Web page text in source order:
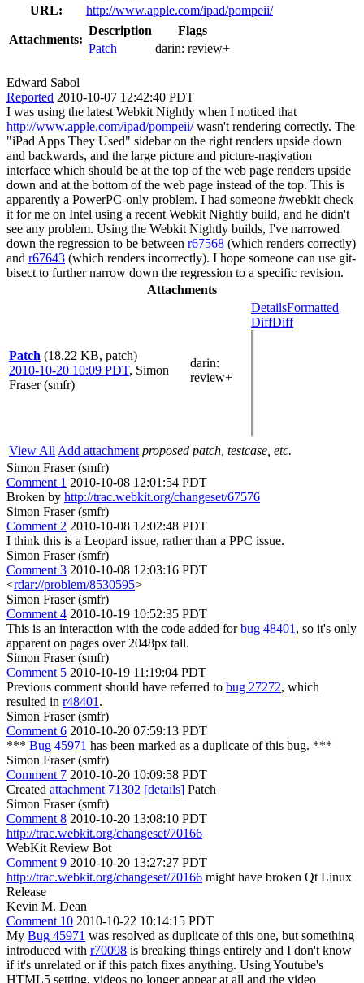
URL:
http://www.apple.com/ipad/pompeii/
Attachments:
Description
Flags
Patch
darin: review+
Edward Sabol
Reported 2010-10-07 12:42:40 PDT
I was using the latest Webkit Nightly when I noticed that
http://www.apple.com/ipad/pompeii/wasn't rendering correctly. The
"iPad Apps They Used" sidebar on the right renders upside down
and backwards, and the large picture and picture-nagivation
interface which should be at the top of the web page renders upside
down and at the bottom of the web page instead of the top. This is
apparently a PowerPC-only problem. I had someone #webkit check
it for me on Intel using a recent Webkit Nightly build, and he didn't
see any problem. Using the Webkit Nightly builds, I've narrowed
down the regression to be between r67568 (which renders correctly)
and r67643 (which renders incorrectly). I hope someone can use git-
bisect to further narrow down the regression to a specific revision.
Attachments
Patch (18.22 KB, patch)
2010-10-20 10:09 PDT, Simon
Fraser (smfr)
darin:
review+
DetailsFormatted
DiffDiff
View All Add attachment proposed patch, testcase, etc.
Simon Fraser (smfr)
Comment 1 2010-10-08 12:01:54 PDT
Broken by http://trac.webkit.org/changeset/67576
Simon Fraser (smfr)
Comment 2 2010-10-08 12:02:48 PDT
I think this is a Leopard issue, rather than a PPC issue.
Simon Fraser (smfr)
Comment 3 2010-10-08 12:03:16 PDT
<rdar://problem/8530595>
Simon Fraser (smfr)
Comment 4 2010-10-19 10:52:35 PDT
This is an interaction with the code added forbug 48401 , so it's only
apparent on pages over 2048px tall.
Simon Fraser (smfr)
Comment 5 2010-10-19 11:19:04 PDT
Previous comment should have referred to bug 27272, which
resulted in r48401 .
Simon Fraser (smfr)
Comment 6 2010-10-20 07:59:13 PDT
*** Bug 45971 has been marked as a duplicate of this bug. ***
Simon Fraser (smfr)
Comment 7 2010-10-20 10:09:58 PDT
Created attachment 71302 [details] Patch
Simon Fraser (smfr)
Comment 8 2010-10-20 13:08:10 PDT
http://trac.webkit.org/changeset/70166
WebKit Review Bot
Comment 9 2010-10-20 13:27:27 PDT
http://trac.webkit.org/changeset/70166 might have broken Qt Linux
Release
Kevin M. Dean
Comment 10 2010-10-22 10:14:15 PDT
My Bug 45971 was resolved as duplicate of this one, but something
introduced with r70098 is breaking things entirely and I don't know
if it's unrelated or if this patch fixes anything. Using Youtube's
HTML5 setting, videos no longer appear at all and the video